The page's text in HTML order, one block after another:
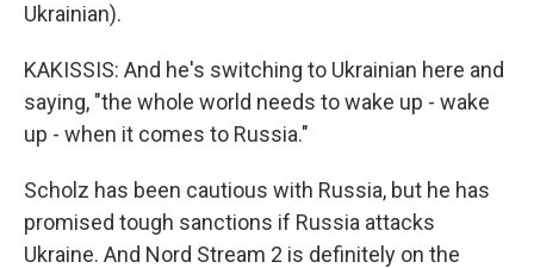
Ukrainian).
KAKISSIS: And he's switching to Ukrainian here and
saying, "the whole world needs to wake up - wake
up - when it comes to Russia."
Scholz has been cautious with Russia, but he has
promised tough sanctions if Russia attacks
Ukraine. And Nord Stream 2 is definitely on the